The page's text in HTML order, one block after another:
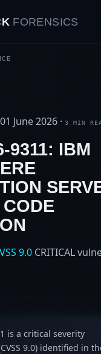
FORENSICS
01 June 2026 · 3 MIN
9311: IBM
9.0 CRITICAL
is a critical severity
9.0) identified in